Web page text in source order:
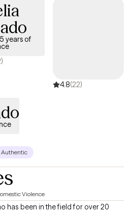
that actually feels like yours.
years of
4.8(22)
Authentic
Violence
has been in the field for over 20